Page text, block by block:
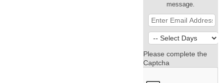
message.
Please complete the
Captcha